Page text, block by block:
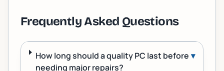
Frequently Asked Questions
How long should a quality PC last before
needing major repairs?
▾